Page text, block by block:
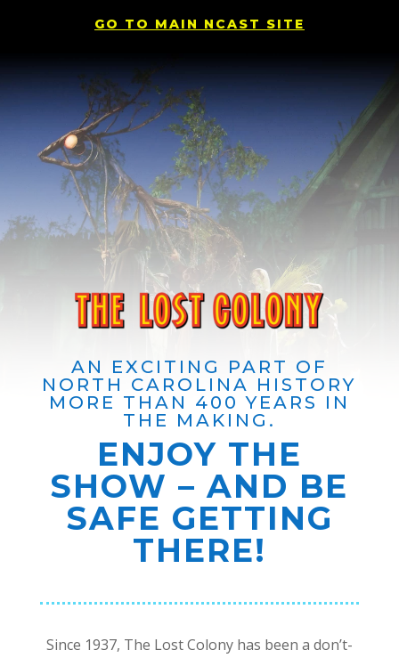
GO TO MAIN NCAST SITE
AN EXCITING PART OF
NORTH CAROLINA HISTORY
MORE THAN 400 YEARS IN
THE MAKING.
ENJOY THE
SHOW – AND BE
SAFE GETTING
THERE!
Since 1937, The Lost Colony has been a don’t-